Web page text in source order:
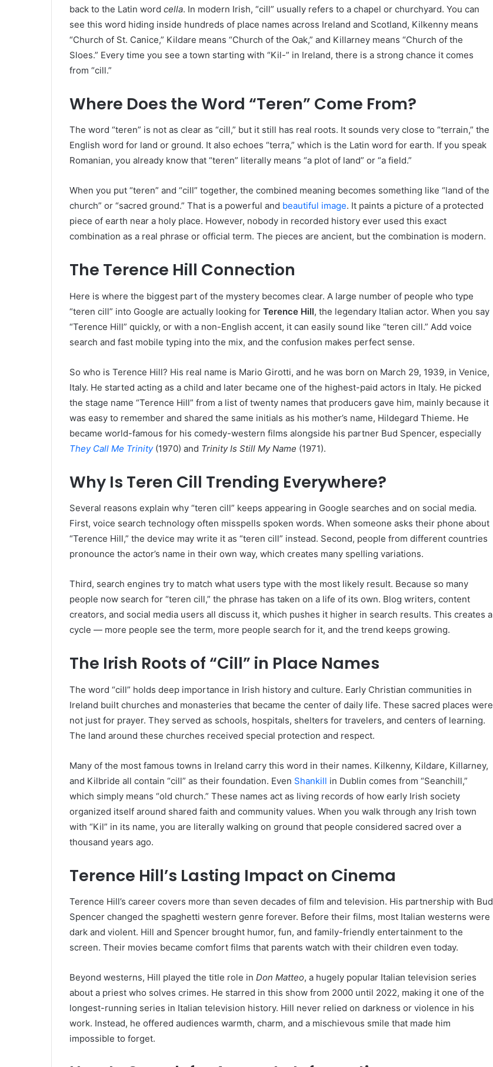
back to the Latin word cella. In modern Irish, “cill” usually refers to a chapel or churchyard. You can
see this word hiding inside hundreds of place names across Ireland and Scotland, Kilkenny means
“Church of St. Canice,” Kildare means “Church of the Oak,” and Killarney means “Church of the
Sloes.” Every time you see a town starting with “Kil-” in Ireland, there is a strong chance it comes
from “cill.”
Where Does the Word “Teren” Come From?
The word “teren” is not as clear as “cill,” but it still has real roots. It sounds very close to “terrain,” the
English word for land or ground. It also echoes “terra,” which is the Latin word for earth. If you speak
Romanian, you already know that “teren” literally means “a plot of land” or “a field.”
When you put “teren” and “cill” together, the combined meaning becomes something like “land of the
church” or “sacred ground.” That is a powerful and beautiful image. It paints a picture of a protected
piece of earth near a holy place. However, nobody in recorded history ever used this exact
combination as a real phrase or official term. The pieces are ancient, but the combination is modern.
The Terence Hill Connection
Here is where the biggest part of the mystery becomes clear. A large number of people who type
“teren cill” into Google are actually looking for Terence Hill, the legendary Italian actor. When you say
“Terence Hill” quickly, or with a non-English accent, it can easily sound like “teren cill.” Add voice
search and fast mobile typing into the mix, and the confusion makes perfect sense.
So who is Terence Hill? His real name is Mario Girotti, and he was born on March 29, 1939, in Venice,
Italy. He started acting as a child and later became one of the highest-paid actors in Italy. He picked
the stage name “Terence Hill” from a list of twenty names that producers gave him, mainly because it
was easy to remember and shared the same initials as his mother’s name, Hildegard Thieme. He
became world-famous for his comedy-western films alongside his partner Bud Spencer, especially
They Call Me Trinity(1970) and Trinity Is Still My Name (1971).
Why Is Teren Cill Trending Everywhere?
Several reasons explain why “teren cill” keeps appearing in Google searches and on social media.
First, voice search technology often misspells spoken words. When someone asks their phone about
“Terence Hill,” the device may write it as “teren cill” instead. Second, people from different countries
pronounce the actor’s name in their own way, which creates many spelling variations.
Third, search engines try to match what users type with the most likely result. Because so many
people now search for “teren cill,” the phrase has taken on a life of its own. Blog writers, content
creators, and social media users all discuss it, which pushes it higher in search results. This creates a
cycle — more people see the term, more people search for it, and the trend keeps growing.
The Irish Roots of “Cill” in Place Names
The word “cill” holds deep importance in Irish history and culture. Early Christian communities in
Ireland built churches and monasteries that became the center of daily life. These sacred places were
not just for prayer. They served as schools, hospitals, shelters for travelers, and centers of learning.
The land around these churches received special protection and respect.
Many of the most famous towns in Ireland carry this word in their names. Kilkenny, Kildare, Killarney,
and Kilbride all contain “cill” as their foundation. Even Shankill in Dublin comes from “Seanchill,”
which simply means “old church.” These names act as living records of how early Irish society
organized itself around shared faith and community values. When you walk through any Irish town
with “Kil” in its name, you are literally walking on ground that people considered sacred over a
thousand years ago.
Terence Hill’s Lasting Impact on Cinema
Terence Hill’s career covers more than seven decades of film and television. His partnership with Bud
Spencer changed the spaghetti western genre forever. Before their films, most Italian westerns were
dark and violent. Hill and Spencer brought humor, fun, and family-friendly entertainment to the
screen. Their movies became comfort films that parents watch with their children even today.
Beyond westerns, Hill played the title role in Don Matteo, a hugely popular Italian television series
about a priest who solves crimes. He starred in this show from 2000 until 2022, making it one of the
longest-running series in Italian television history. Hill never relied on darkness or violence in his
work. Instead, he offered audiences warmth, charm, and a mischievous smile that made him
impossible to forget.